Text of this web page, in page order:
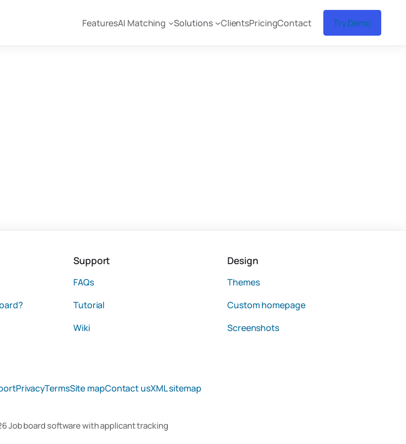
FeaturesAI Matching Solutions ClientsPricingContact Try Demo
Support
FAQs
Tutorial
Wiki
Design
Themes
Custom homepage
Screenshots
PrivacyTermsSite mapContact usXML sitemap
Job board software with applicant tracking